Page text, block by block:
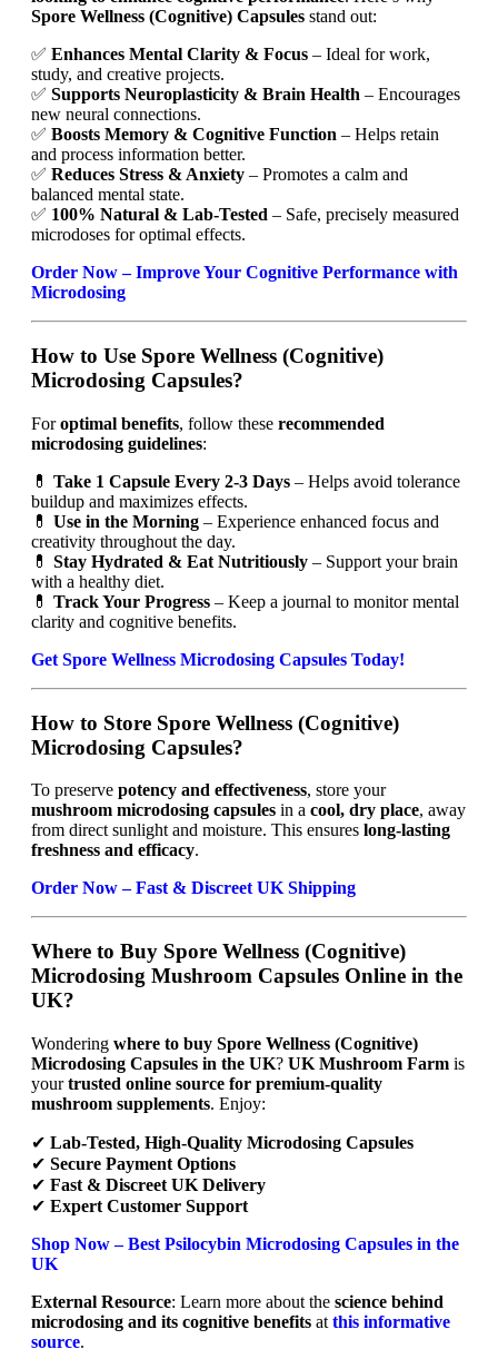
Spore Wellness (Cognitive) Capsules stand out:
✅ Enhances Mental Clarity & Focus – Ideal for work,
study, and creative projects.
✅ Supports Neuroplasticity & Brain Health – Encourages
new neural connections.
✅ Boosts Memory & Cognitive Function – Helps retain
and process information better.
✅ Reduces Stress & Anxiety – Promotes a calm and
balanced mental state.
✅ 100% Natural & Lab-Tested – Safe, precisely measured
microdoses for optimal effects.
Order Now – Improve Your Cognitive Performance with
Microdosing
How to Use Spore Wellness (Cognitive)
Microdosing Capsules?
Foroptimal benefits, follow these recommended
microdosing guidelines:
💊 Take 1 Capsule Every 2-3 Days – Helps avoid tolerance
buildup and maximizes effects.
💊 Use in the Morning – Experience enhanced focus and
creativity throughout the day.
💊 Stay Hydrated & Eat Nutritiously – Support your brain
with a healthy diet.
💊 Track Your Progress – Keep a journal to monitor mental
clarity and cognitive benefits.
Get Spore Wellness Microdosing Capsules Today!
How to Store Spore Wellness (Cognitive)
Microdosing Capsules?
To preserve potency and effectiveness, store your
mushroom microdosing capsules in a cool, dry place, away
from direct sunlight and moisture. This ensures long-lasting
freshness and efficacy.
Order Now – Fast & Discreet UK Shipping
Where to Buy Spore Wellness (Cognitive)
Microdosing Mushroom Capsules Online in the
UK?
Wondering where to buy Spore Wellness (Cognitive)
Microdosing Capsules in the UK? UK Mushroom Farm is
yourtrusted online source for premium-quality
mushroom supplements. Enjoy:
✔ Lab-Tested, High-Quality Microdosing Capsules
✔ Secure Payment Options
✔ Fast & Discreet UK Delivery
✔ Expert Customer Support
Shop Now – Best Psilocybin Microdosing Capsules in the
UK
External Resource: Learn more about the science behind
microdosing and its cognitive benefits at this informative
source.